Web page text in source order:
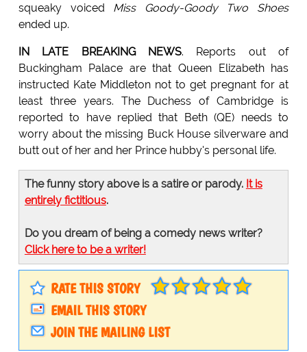
squeaky voiced Miss Goody-Goody Two Shoes
ended up.
IN LATE BREAKING NEWS. Reports out of
Buckingham Palace are that Queen Elizabeth has
instructed Kate Middleton not to get pregnant for at
least three years. The Duchess of Cambridge is
reported to have replied that Beth (QE) needs to
worry about the missing Buck House silverware and
butt out of her and her Prince hubby's personal life.
The funny story above is a satire or parody. It is
entirely fictitious.
Do you dream of being a comedy news writer?
Click here to be a writer!
RATE THIS STORY
EMAIL THIS STORY
JOIN THE MAILING LIST